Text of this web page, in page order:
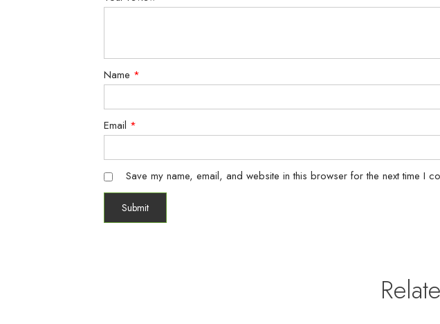
Name *
Email *
Save my name, email, and website in this browser for the next time I